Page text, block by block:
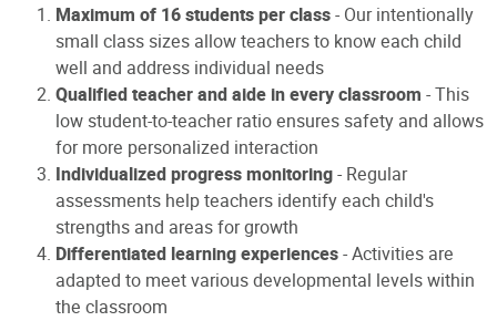
Maximum of 16 students per class- Our intentionally
small class sizes allow teachers to know each child
well and address individual needs
Qualified teacher and aide in every classroom - This
low student-to-teacher ratio ensures safety and allows
for more personalized interaction
Individualized progress monitoring- Regular
assessments help teachers identify each child's
strengths and areas for growth
Differentiated learning experiences- Activities are
adapted to meet various developmental levels within
the classroom